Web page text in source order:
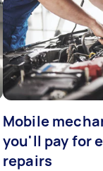
Mobile
you'll pay for
repairs